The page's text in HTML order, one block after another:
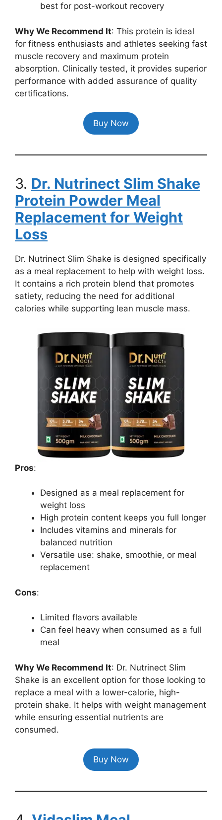
best for post-workout recovery
Why We Recommend It: This protein is ideal
for fitness enthusiasts and athletes seeking fast
muscle recovery and maximum protein
absorption. Clinically tested, it provides superior
performance with added assurance of quality
certifications.
Buy Now
3. Dr. Nutrinect Slim Shake
Protein Powder Meal
Replacement for Weight
Loss
Dr. Nutrinect Slim Shake is designed specifically
as a meal replacement to help with weight loss.
It contains a rich protein blend that promotes
satiety, reducing the need for additional
calories while supporting lean muscle mass.
Pros:
Designed as a meal replacement for
weight loss
High protein content keeps you full longer
Includes vitamins and minerals for
balanced nutrition
Versatile use: shake, smoothie, or meal
replacement
Cons:
Limited flavors available
Can feel heavy when consumed as a full
meal
Why We Recommend It: Dr. Nutrinect Slim
Shake is an excellent option for those looking to
replace a meal with a lower-calorie, high-
protein shake. It helps with weight management
while ensuring essential nutrients are
consumed.
Buy Now